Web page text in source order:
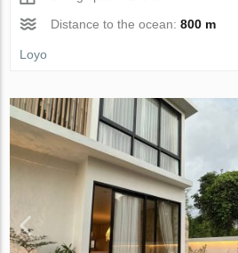
Distance to the ocean:800 m
Loyo